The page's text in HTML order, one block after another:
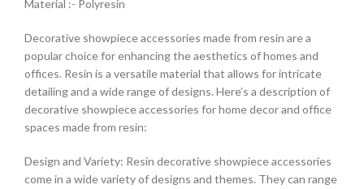
Material :- Polyresin
Decorative showpiece accessories made from resin are a
popular choice for enhancing the aesthetics of homes and
offices. Resin is a versatile material that allows for intricate
detailing and a wide range of designs. Here’s a description of
decorative showpiece accessories for home decor and office
spaces made from resin:
Design and Variety: Resin decorative showpiece accessories
come in a wide variety of designs and themes. They can range